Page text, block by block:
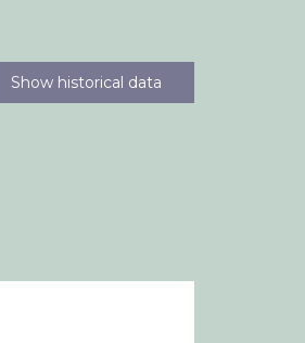
Show historical data